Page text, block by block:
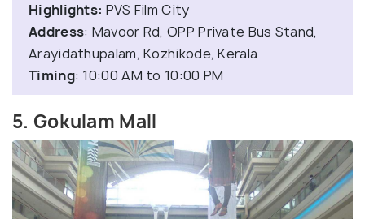
Highlights: PVS Film City
Address: Mavoor Rd, OPP Private Bus Stand,
Arayidathupalam, Kozhikode, Kerala
Timing: 10:00 AM to 10:00 PM
5. Gokulam Mall